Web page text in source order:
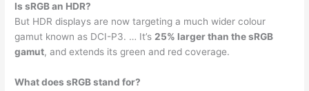
Is sRGB an HDR?
But HDR displays are now targeting a much wider colour
gamut known as DCI-P3. … It’s25% larger than the sRGB
gamut, and extends its green and red coverage.
What does sRGB stand for?